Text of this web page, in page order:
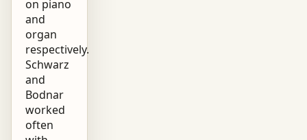
on piano
and
organ
respectively.
Schwarz
and
Bodnar
worked
often